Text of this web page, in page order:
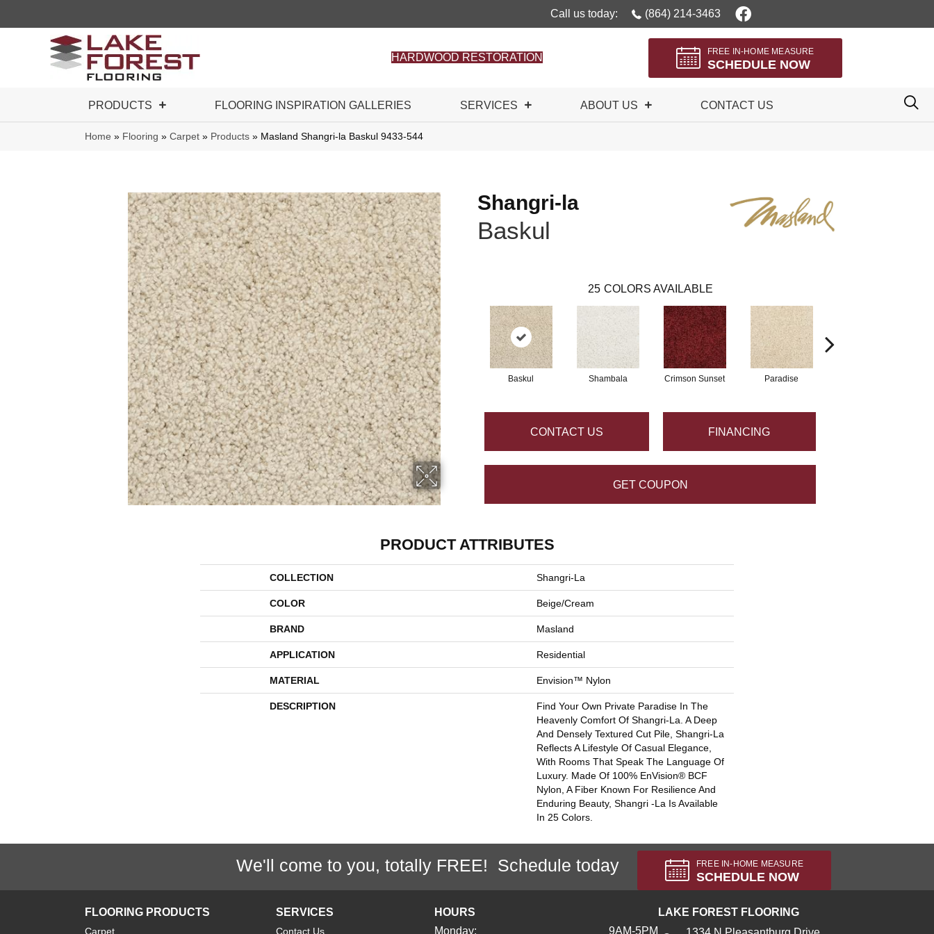
Call us today: (864) 214-3463
HARDWOOD RESTORATION
FREE IN-HOME MEASURE
SCHEDULE NOW
PRODUCTS FLOORING INSPIRATION GALLERIES SERVICES ABOUT US CONTACT US
Home » Flooring » Carpet » Products » Masland Shangri-la Baskul 9433-544
Shangri-la
Baskul
25 COLORS AVAILABLE
Baskul Shambala Crimson Sunset Paradise
CONTACT US FINANCING
GET COUPON
PRODUCT ATTRIBUTES
COLLECTION Shangri-La
COLOR Beige/Cream
BRAND Masland
APPLICATION Residential
MATERIAL Envision™ Nylon
DESCRIPTION
Find Your Own Private Paradise In The
Heavenly Comfort Of Shangri-La. A Deep
And Densely Textured Cut Pile, Shangri-La
Reflects A Lifestyle Of Casual Elegance,
With Rooms That Speak The Language Of
Luxury. Made Of 100% EnVision® BCF
Nylon, A Fiber Known For Resilience And
Enduring Beauty, Shangri -La Is Available
In 25 Colors.
We'll come to you, totally FREE! Schedule today FREE IN-HOME MEASURE
SCHEDULE NOW
FLOORING PRODUCTS
Carpet
SERVICES
Contact Us
HOURS
Monday:
9AM-5PM
LAKE FOREST FLOORING